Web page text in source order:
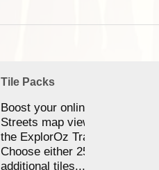
Tile Packs
Boost your online Satellite &
Streets map viewing allocation
the ExplorOz Traveller app.
Choose either 25,000 or
additional tiles....